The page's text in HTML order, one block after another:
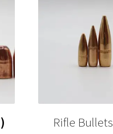
Rifle Bullets